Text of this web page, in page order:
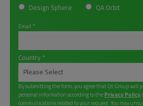
Design Sphere
QA Orbit
Email *
Country *
By submitting the form, you agree that Qt Group will
personal information according to thePrivacy Policy
communications related to your request. You may